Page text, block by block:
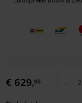
€ 629,95